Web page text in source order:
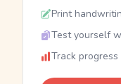
Print
Test yourself
Track